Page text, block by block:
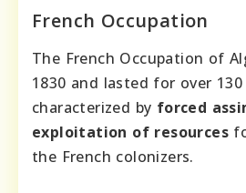
French Occupation
The French Occupation of
1830 and lasted for over
characterized by forced
exploitation of resources
the French colonizers.